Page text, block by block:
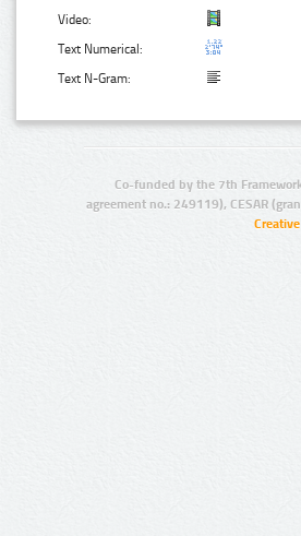
Video:
Text Numerical:
Text N-Gram:
Co-funded by the 7th
agreement no.: 249119), CESAR